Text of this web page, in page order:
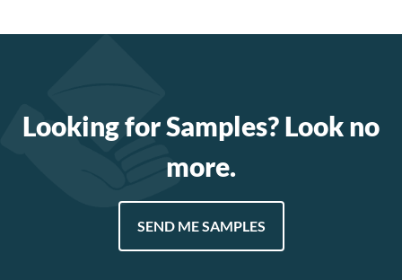
Looking for Samples? Look no
more.
SEND ME SAMPLES